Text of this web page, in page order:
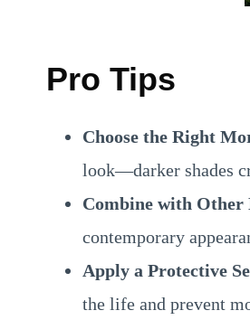
Pro Tips
Choose the Right
look—darker shades
Combine with Other
contemporary
Apply a Protective
the life and prevent